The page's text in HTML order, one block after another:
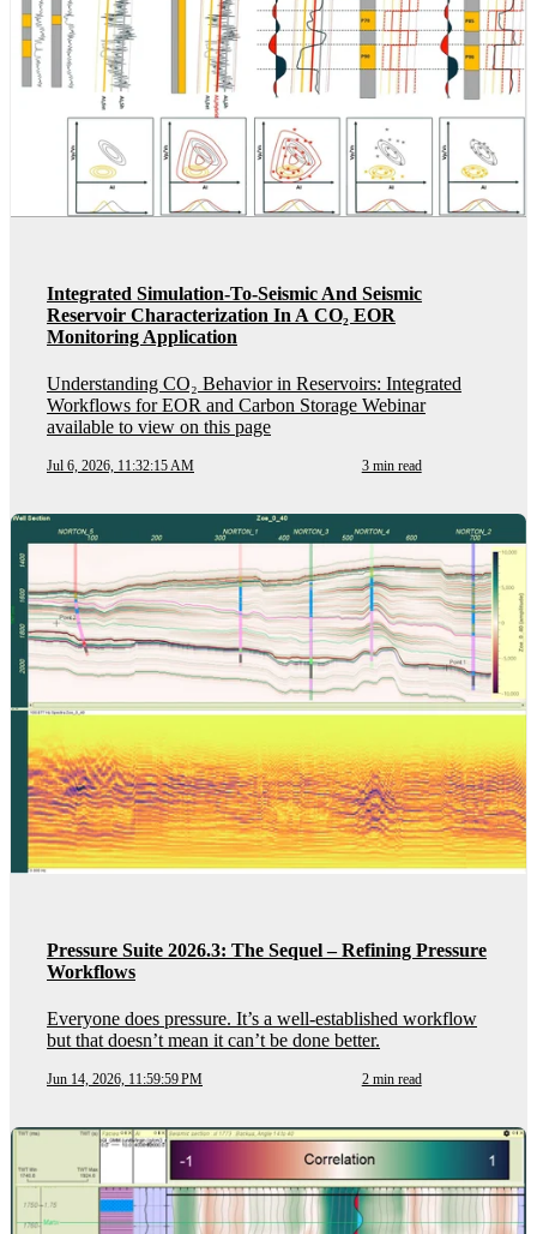
Integrated Simulation-To-Seismic And Seismic
Reservoir Characterization In A CO₂ EOR
Monitoring Application
Understanding CO₂ Behavior in Reservoirs: Integrated
Workflows for EOR and Carbon Storage Webinar
available to view on this page
Jul 6, 2026, 11:32:15 AM 3 min read
Pressure Suite 2026.3: The Sequel – Refining Pressure
Workflows
Everyone does pressure. It’s a well-established workflow
but that doesn’t mean it can’t be done better.
Jun 14, 2026, 11:59:59 PM 2 min read